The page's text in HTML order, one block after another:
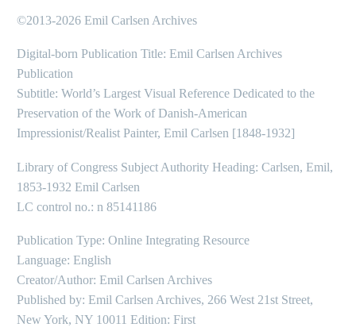
©2013-2026 Emil Carlsen Archives
Digital-born Publication Title: Emil Carlsen Archives
Publication
Subtitle: World’s Largest Visual Reference Dedicated to the
Preservation of the Work of Danish-American
Impressionist/Realist Painter, Emil Carlsen [1848-1932]
Library of Congress Subject Authority Heading: Carlsen, Emil,
1853-1932 Emil Carlsen
LC control no.: n 85141186
Publication Type: Online Integrating Resource
Language: English
Creator/Author: Emil Carlsen Archives
Published by: Emil Carlsen Archives, 266 West 21st Street,
New York, NY 10011 Edition: First